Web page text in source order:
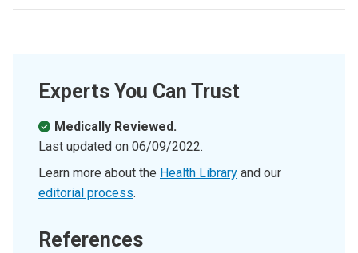
Experts You Can Trust
Medically Reviewed.
Last updated on 06/09/2022.
Learn more about the Health Library and our
editorial process.
References